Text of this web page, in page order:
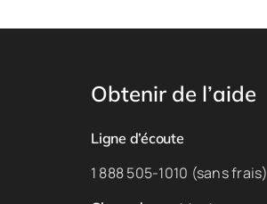
Obtenir de l’aide
Ligne d’écoute
1 888 505-1010 (sans frais)